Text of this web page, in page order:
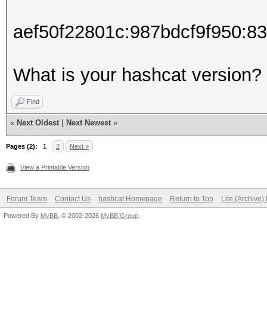
What is your hashcat version?
Find
« Next Oldest Next Newest »
Pages (2): 1 2 Next »
View a Printable Version
Forum Team Contact Us hashcat Homepage Return to Top Lite (Archive)
Powered By MyBB , © 2002-2026 MyBB Group